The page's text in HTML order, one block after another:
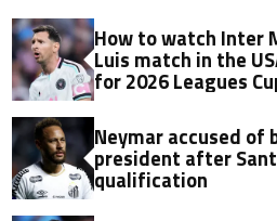
How to watch Inter
Luis match in the
for 2026 Leagues
Neymar accused of
president after
qualification